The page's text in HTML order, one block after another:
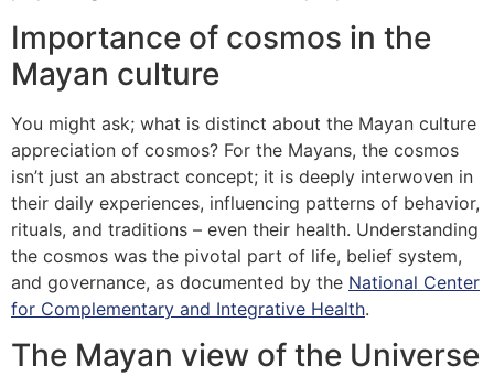
Importance of cosmos in the
Mayan culture
You might ask; what is distinct about the Mayan culture
appreciation of cosmos? For the Mayans, the cosmos
isn’t just an abstract concept; it is deeply interwoven in
their daily experiences, influencing patterns of behavior,
rituals, and traditions – even their health. Understanding
the cosmos was the pivotal part of life, belief system,
and governance, as documented by the National Center
for Complementary and Integrative Health.
The Mayan view of the Universe